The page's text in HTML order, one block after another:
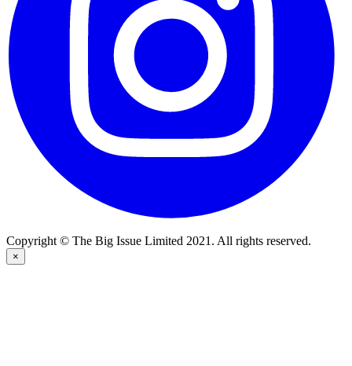
Copyright © The Big Issue Limited 2021. All rights reserved.
×